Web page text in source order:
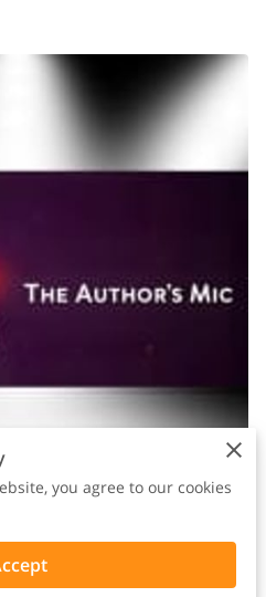
I need to talk about
heavy on my heart: and I know
you agree to our cookies